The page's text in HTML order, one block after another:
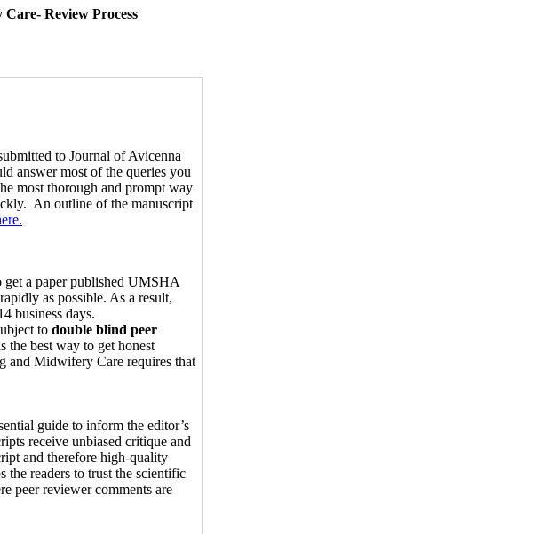
Review Process
to Journal of Avicenna
answer most of the queries you
most thorough and prompt way
An outline of the manuscript
.
a paper published UMSHA
as possible. As a result,
business days.
to double blind peer
the best way to get honest
and Midwifery Care requires that
guide to inform the editor’s
receive unbiased critique and
and therefore high-quality
the readers to trust the scientific
peer reviewer comments are